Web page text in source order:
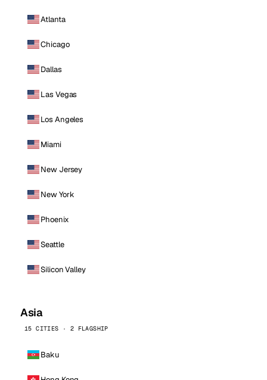
Atlanta
Chicago
Dallas
Las Vegas
Los Angeles
Miami
New Jersey
New York
Phoenix
Seattle
Silicon Valley
Asia
15 CITIES · 2 FLAGSHIP
Baku